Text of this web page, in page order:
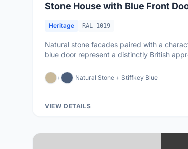
Stone House with Blue Front
Heritage RAL 1019
Natural stone facades paired with a
blue door represent a distinctly British
+ Natural Stone + Stiffkey Blue
VIEW DETAILS